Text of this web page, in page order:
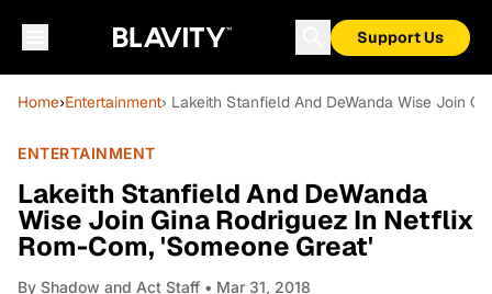
Support Us
Home›Entertainment› Lakeith Stanfield And DeWanda Wise Join
ENTERTAINMENT
Lakeith Stanfield And DeWanda
Wise Join Gina Rodriguez In Netflix
Rom-Com, 'Someone Great'
By Shadow and Act Staff • Mar 31, 2018